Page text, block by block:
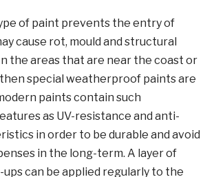
of paint prevents the entry of
cause rot, mould and structural
the areas that are near the coast or
special weatherproof paints are
paints contain such
as UV-resistance and anti-
in order to be durable and avoid
in the long-term. A layer of
can be applied regularly to the